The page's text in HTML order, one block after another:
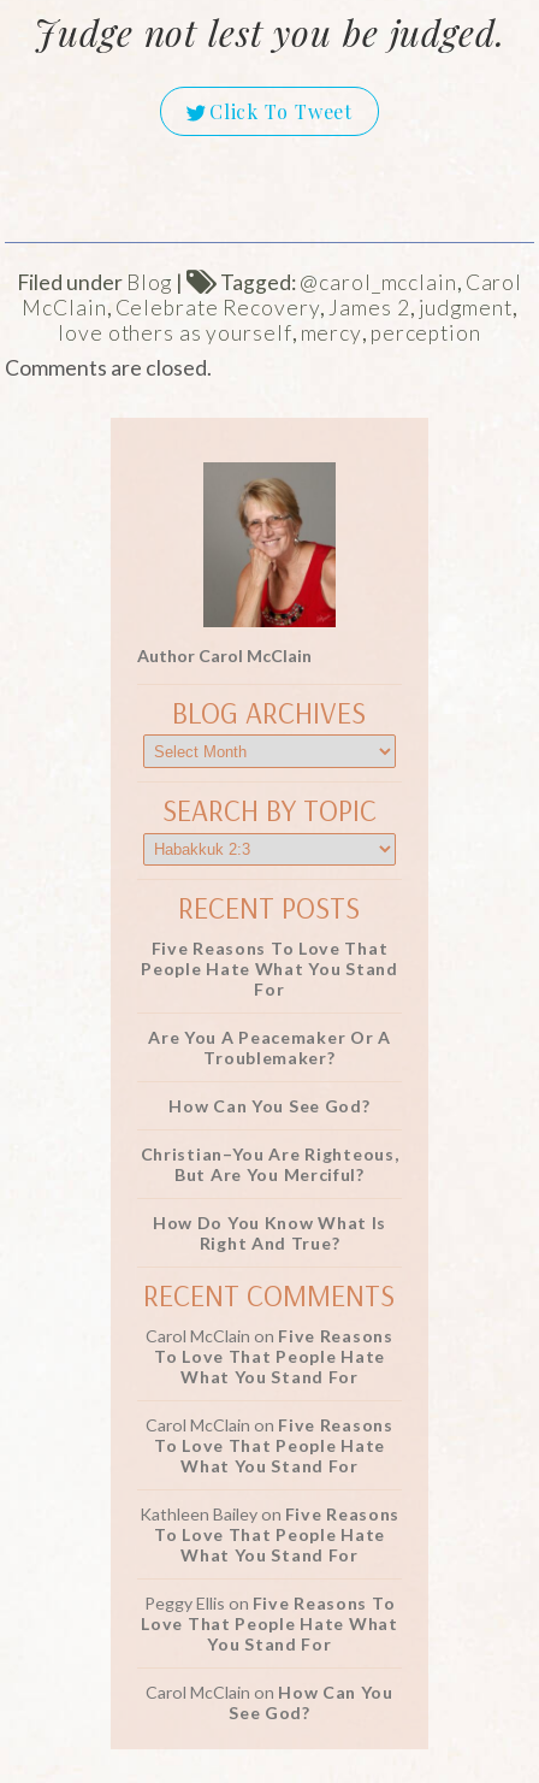
Judge not lest you be judged.
Click To Tweet
Filed under Blog | Tagged:@carol_mcclain, Carol
McClain, Celebrate Recovery, James 2, judgment,
love others as yourself, mercy, perception
Comments are closed.
Author Carol McClain
BLOG ARCHIVES
SEARCH BY TOPIC
RECENT POSTS
Five Reasons To Love That
People Hate What You Stand
For
Are You A Peacemaker Or A
Troublemaker?
How Can You See God?
Christian–You Are Righteous,
But Are You Merciful?
How Do You Know What Is
Right And True?
RECENT COMMENTS
Carol McClain on Five Reasons
To Love That People Hate
What You Stand For
Carol McClain on Five Reasons
To Love That People Hate
What You Stand For
Kathleen Baileyon Five Reasons
To Love That People Hate
What You Stand For
Peggy Ellis on Five Reasons To
Love That People Hate What
You Stand For
Carol McClain on How Can You
See God?